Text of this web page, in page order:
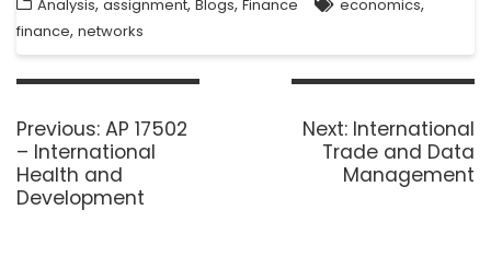
Analysis, assignment, Blogs, Finance economics,
finance, networks
Previous: AP 17502
– International
Health and
Development
Next: International
Trade and Data
Management